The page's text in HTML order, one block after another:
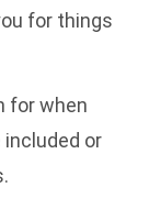
for things
for when
included or